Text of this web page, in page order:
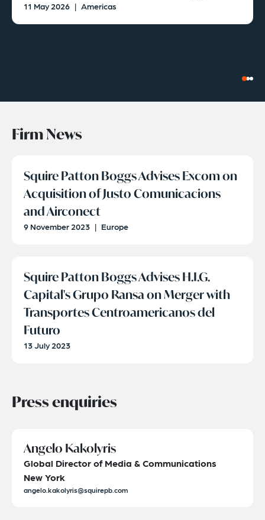
11 May 2026 | Americas
Firm News
Squire Patton Boggs Advises Excom on
Acquisition of Justo Comunicacions
and Airconect
9 November 2023 | Europe
Squire Patton Boggs Advises H.I.G.
Capital's Grupo Ransa on Merger with
Transportes Centroamericanos del
Futuro
13 July 2023
Press enquiries
Angelo Kakolyris
Global Director of Media & Communications
New York
angelo.kakolyris@squirepb.com